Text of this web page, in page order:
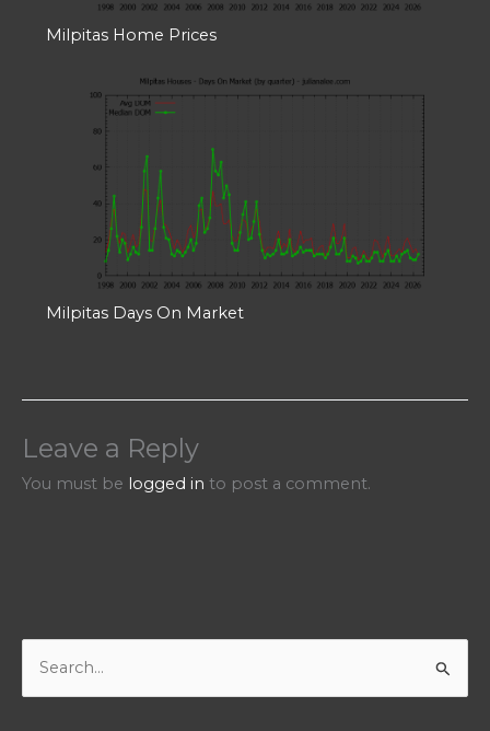
Milpitas Home Prices
Milpitas Days On Market
Leave a Reply
You must be logged in to post a comment.